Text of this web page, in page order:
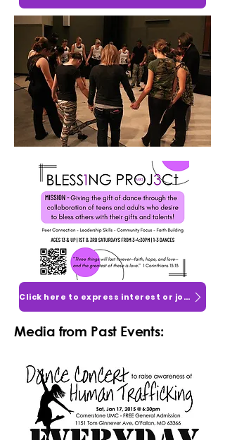
Click here to express interest or join!
Media from Past Events: